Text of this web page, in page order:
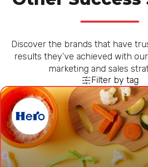
Discover the brands that have
results they’ve achieved with
marketing and sales
Filter by tag